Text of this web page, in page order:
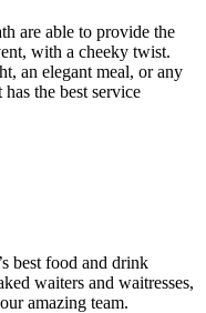
are able to provide the
with a cheeky twist.
an elegant meal, or any
the best service
best food and drink
waiters and waitresses,
amazing team.